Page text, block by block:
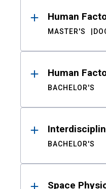
Human
MASTER'S
Human
BACHELOR'S
BACHELOR'S
Space